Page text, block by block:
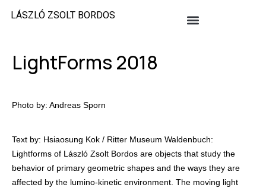
LÁSZLÓ ZSOLT BORDOS
LightForms 2018
Photo by: Andreas Sporn
Text by: Hsiaosung Kok / Ritter Museum Waldenbuch:
Lightforms of László Zsolt Bordos are objects that study the
behavior of primary geometric shapes and the ways they are
affected by the lumino-kinetic environment. The moving light